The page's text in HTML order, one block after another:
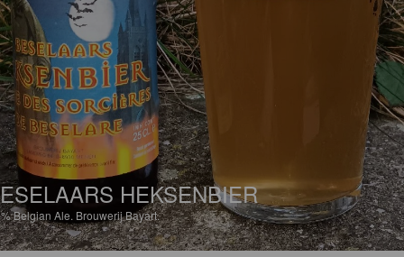
HEKSENBIER
Belgian Ale. Brouwerij Bayart.